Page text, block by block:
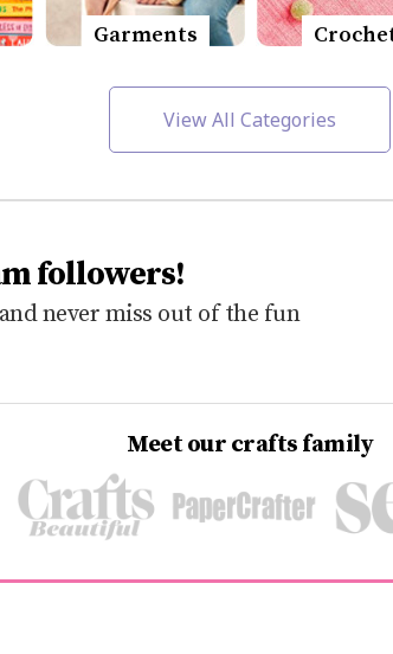
Garments
View All Categories
followers!
never miss out of the fun
Meet our crafts family